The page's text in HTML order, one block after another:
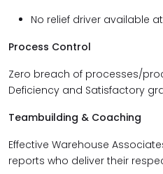
No relief driver available at
Process Control
Zero breach of processes/
Deficiency and Satisfactory
Teambuilding & Coaching
Effective Warehouse
reports who deliver their